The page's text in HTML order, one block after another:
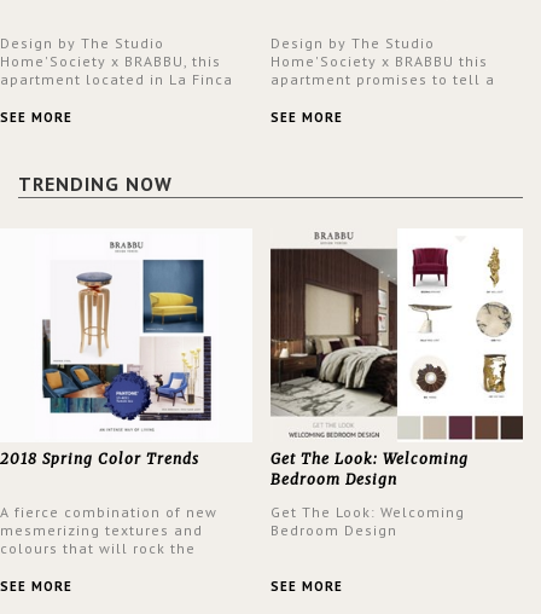
Design by The Studio
Home'Society x BRABBU, this
apartment located in La Finca
an intensely unique design with
SEE MORE
Design by The Studio
Home'Society x BRABBU this
apartment promises to tell a
a contemporary and classic
SEE MORE
TRENDING NOW
2018 Spring Color Trends
A fierce combination of new
mesmerizing textures and
colours that will rock the
spring.
SEE MORE
Get The Look: Welcoming
Bedroom Design
Get The Look: Welcoming
Bedroom Design
SEE MORE